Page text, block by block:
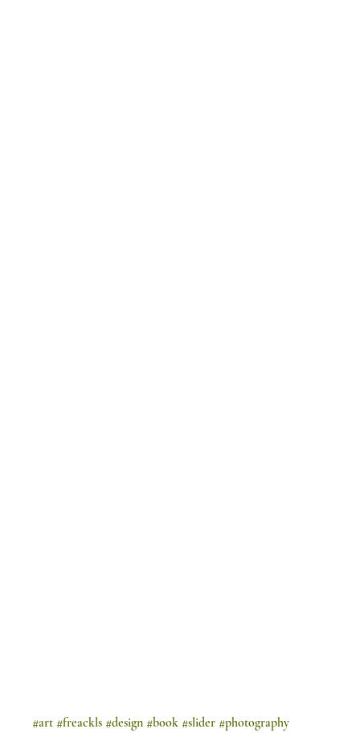
#art #freackls #design #book #slider #photography